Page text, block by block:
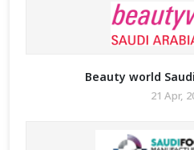
Beauty world
21 Apr,